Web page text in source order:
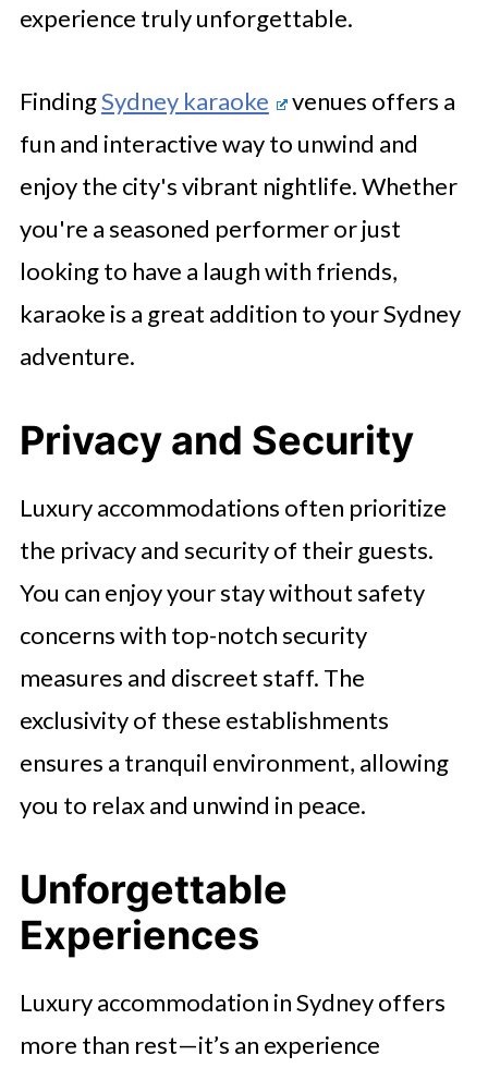
experience truly unforgettable.
FindingSydney karaoke
venues offers a
fun and interactive way to unwind and
enjoy the city's vibrant nightlife. Whether
you're a seasoned performer or just
looking to have a laugh with friends,
karaoke is a great addition to your Sydney
adventure.
Privacy and Security
Luxury accommodations often prioritize
the privacy and security of their guests.
You can enjoy your stay without safety
concerns with top-notch security
measures and discreet staff. The
exclusivity of these establishments
ensures a tranquil environment, allowing
you to relax and unwind in peace.
Unforgettable
Experiences
Luxury accommodation in Sydney offers
more than rest—it’s an experience